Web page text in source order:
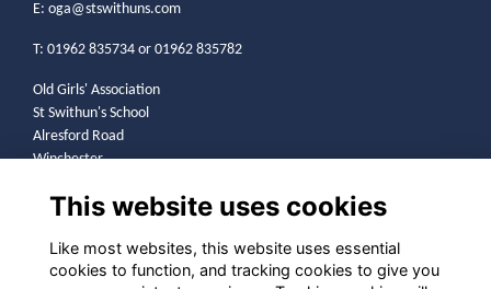
E: oga@stswithuns.com
T: 01962 835734 or 01962 835782
Old Girls' Association
St Swithun's School
Alresford Road
Winchester
Terms
This website uses cookies
Like most websites, this website uses essential
cookies to function, and tracking cookies to give you